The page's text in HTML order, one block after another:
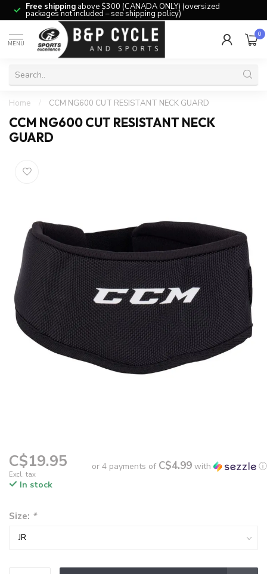
Free shipping above $300 (CANADA ONLY) (oversized
packages not included – see shipping policy)
MENU
0
Home / CCM NG600 CUT RESISTANT NECK GUARD
CCM NG600 CUT RESISTANT NECK
GUARD
C$19.95
Excl. tax
or 4 payments of C$4.99 with
ⓘ
In stock
Size: *